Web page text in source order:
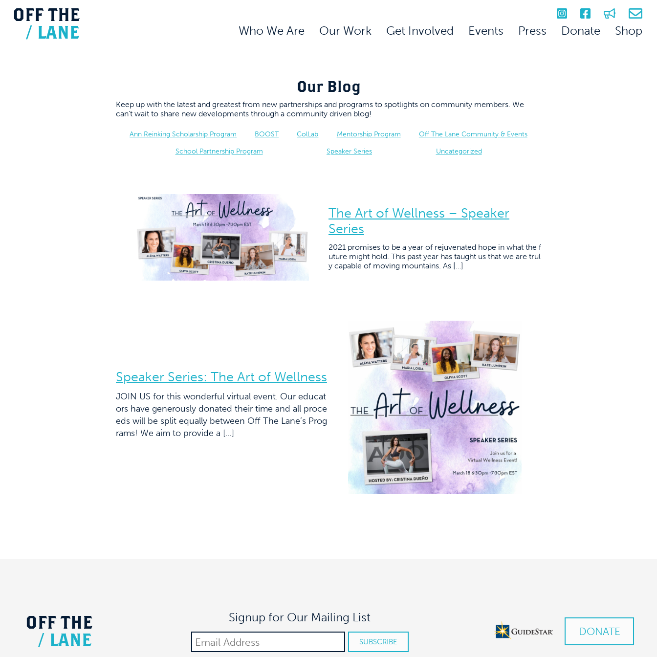
OFF THE
/ LANE Who We Are Our Work Get Involved Events Press Donate Shop
Our Blog
Keep up with the latest and greatest from new partnerships and programs to spotlights on community members. We
can’t wait to share new developments through a community driven blog!
Ann Reinking Scholarship Program BOOST ColLab Mentorship Program Off The Lane Community & Events
School Partnership Program Speaker Series Uncategorized
The Art of Wellness – Speaker
Series
2021 promises to be a year of rejuvenated hope in what the f
uture might hold. This past year has taught us that we are trul
y capable of moving mountains. As […]
Speaker Series: The Art of Wellness
JOIN US for this wonderful virtual event. Our educat
ors have generously donated their time and all proce
eds will be split equally between Off The Lane’s Prog
rams! We aim to provide a […]
OFF THE
/ LANE
Signup for Our Mailing List
DONATE